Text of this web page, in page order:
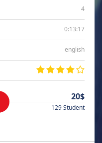
4
0:13:17
english
20$
129 Student